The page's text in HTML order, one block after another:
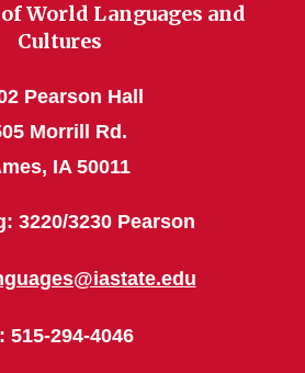
World Languages and
Cultures
Pearson Hall
Morrill Rd.
IA 50011
3220/3230 Pearson
515-294-4046